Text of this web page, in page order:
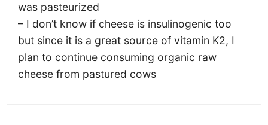
was pasteurized
– I don’t know if cheese is insulinogenic too
but since it is a great source of vitamin K2, I
plan to continue consuming organic raw
cheese from pastured cows